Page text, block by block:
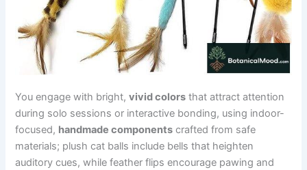
You engage with bright,vivid colors that attract attention
during solo sessions or interactive bonding, using indoor-
focused, handmade components crafted from safe
materials; plush cat balls include bells that heighten
auditory cues, while feather flips encourage pawing and